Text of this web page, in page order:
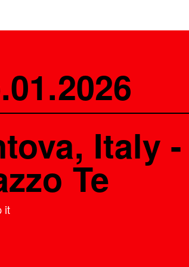
Italy -
Te
it